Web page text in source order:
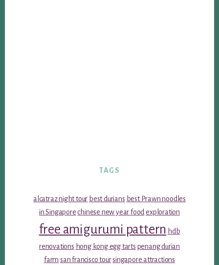
TAGS
alcatraz night tour best durians best Prawn noodles
in Singapore chinese new year food exploration
free amigurumi pattern hdb
renovations hong kong egg tarts penang durian
farm san francisco toursingapore attractions